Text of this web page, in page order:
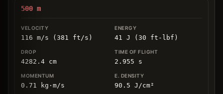
500 m
116 m/s (381 ft/s) 41 J (30 ft-lbf)
4282.4 cm 2.955 s
0.71 kg ⋅ m/s 90.5 J/cm²